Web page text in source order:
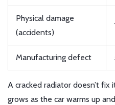
Physical damage
(accidents)
Manufacturing defect
A cracked radiator doesn’t fix
grows as the car warms up